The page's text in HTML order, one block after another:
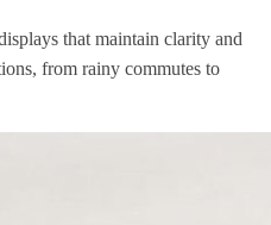
that maintain clarity and
from rainy commutes to